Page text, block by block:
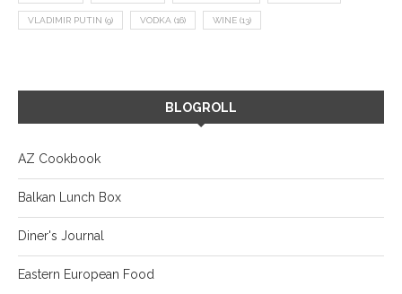
VLADIMIR PUTIN (9) VODKA (16) WINE (13)
BLOGROLL
AZ Cookbook
Balkan Lunch Box
Diner's Journal
Eastern European Food